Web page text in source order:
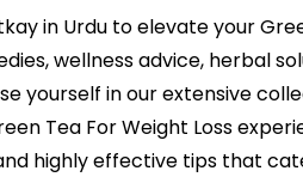
in Urdu to elevate your
wellness advice, herbal
yourself in our extensive
Tea For Weight Loss
highly effective tips that